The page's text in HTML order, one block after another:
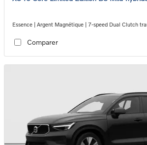
Essence | Argent Magnétique | 7-speed Dual Clutch
Comparer